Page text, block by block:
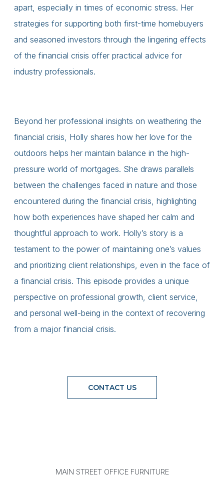
apart, especially in times of economic stress. Her
strategies for supporting both first-time homebuyers
and seasoned investors through the lingering effects
of the financial crisis offer practical advice for
industry professionals.
Beyond her professional insights on weathering the
financial crisis, Holly shares how her love for the
outdoors helps her maintain balance in the high-
pressure world of mortgages. She draws parallels
between the challenges faced in nature and those
encountered during the financial crisis, highlighting
how both experiences have shaped her calm and
thoughtful approach to work. Holly’s story is a
testament to the power of maintaining one’s values
and prioritizing client relationships, even in the face of
a financial crisis. This episode provides a unique
perspective on professional growth, client service,
and personal well-being in the context of recovering
from a major financial crisis.
CONTACT US
MAIN STREET OFFICE FURNITURE